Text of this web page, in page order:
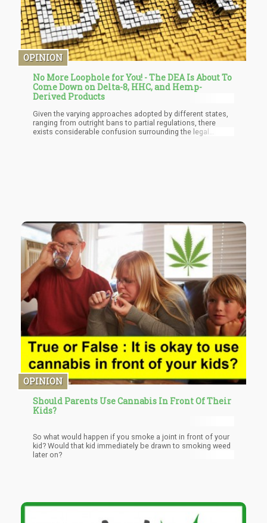
OPINION
No More Loophole for You! - The DEA Is About To
Come Down on Delta-8, HHC, and Hemp-
Derived Products
Given the varying approaches adopted by different states,
ranging from outright bans to partial regulations, there
exists considerable confusion surrounding the legal
OPINION
Should Parents Use Cannabis In Front Of Their
Kids?
So what would happen if you smoke a joint in front of your
kid? Would that kid immediately be drawn to smoking weed
later on?